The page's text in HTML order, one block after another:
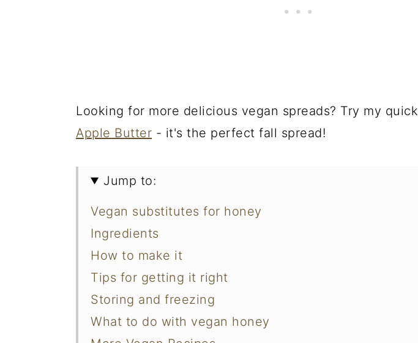
Looking for more delicious vegan spreads? Try my quick
Apple Butter - it's the perfect fall spread!
Jump to:
Vegan substitutes for honey
Ingredients
How to make it
Tips for getting it right
Storing and freezing
What to do with vegan honey